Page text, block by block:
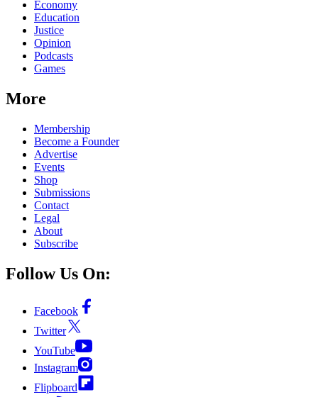
Economy
Education
Justice
Opinion
Podcasts
Games
More
Membership
Become a Founder
Advertise
Events
Shop
Submissions
Contact
Legal
About
Subscribe
Follow Us On:
Facebook
Twitter
YouTube
Instagram
Flipboard